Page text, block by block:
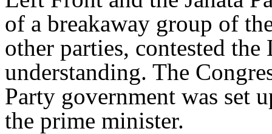
of a breakaway group of
other parties, contested
understanding. The
Party government was set
the prime minister.